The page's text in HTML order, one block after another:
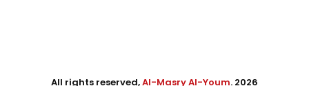
All rights reserved,Al-Masry Al-Youm. 2026